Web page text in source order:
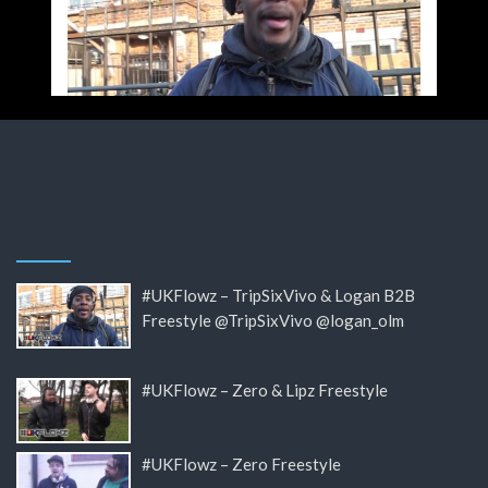
#UKFlowz – TripSixVivo & Logan B2B
Freestyle @TripSixVivo @logan_olm
#UKFlowz – Zero & Lipz Freestyle
#UKFlowz – Zero Freestyle